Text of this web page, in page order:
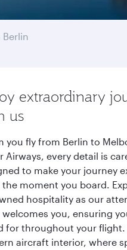
Berlin
extraordinary
us
you fly from Berlin to
Airways, every detail is
to make your journey
moment you board.
hospitality as our
you, ensuring
for throughout your flight.
aircraft interior, where